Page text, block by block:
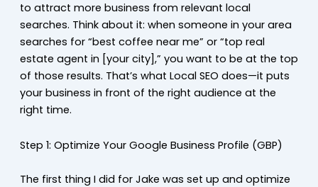
to attract more business from relevant local
searches. Think about it: when someone in your area
searches for “best coffee near me” or “top real
estate agent in [your city],” you want to be at the top
of those results. That’s what Local SEO does—it puts
your business in front of the right audience at the
right time.
Step 1: Optimize Your Google Business Profile (GBP)
The first thing I did for Jake was set up and optimize